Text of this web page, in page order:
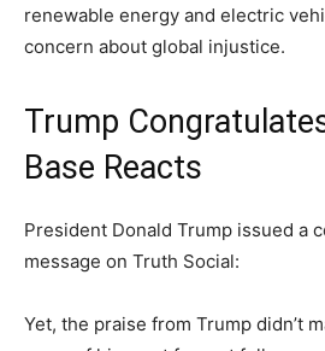
renewable energy and electric
concern about global injustice.
Trump
Base Reacts
President Donald Trump issued a
message on Truth Social:
Yet, the praise from Trump didn’t